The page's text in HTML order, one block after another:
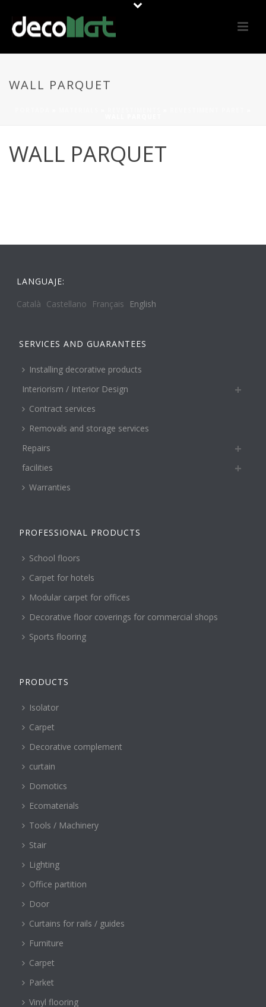
WALL PARQUET
WALL PARQUET
LANGUAJE:
Català Castellano Français English
SERVICES AND GUARANTEES
Installing decorative products
Interiorism / Interior Design
Contract services
Removals and storage services
Repairs
facilities
Warranties
PROFESSIONAL PRODUCTS
School floors
Carpet for hotels
Modular carpet for offices
Decorative floor coverings for commercial shops
Sports flooring
PRODUCTS
Isolator
Carpet
Decorative complement
curtain
Domotics
Ecomaterials
Tools / Machinery
Stair
Lighting
Office partition
Door
Curtains for rails / guides
Furniture
Carpet
Parket
Vinyl flooring